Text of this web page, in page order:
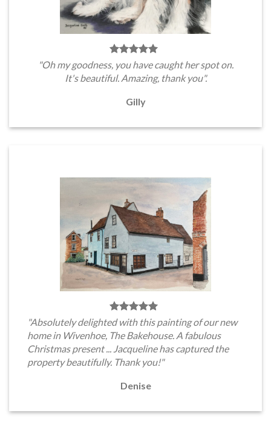
"Oh my goodness, you have caught her spot on.
It's beautiful. Amazing, thank you".
Gilly
"Absolutely delighted with this painting of our new
home in Wivenhoe, The Bakehouse. A fabulous
Christmas present ... Jacqueline has captured the
property beautifully. Thank you!"
Denise